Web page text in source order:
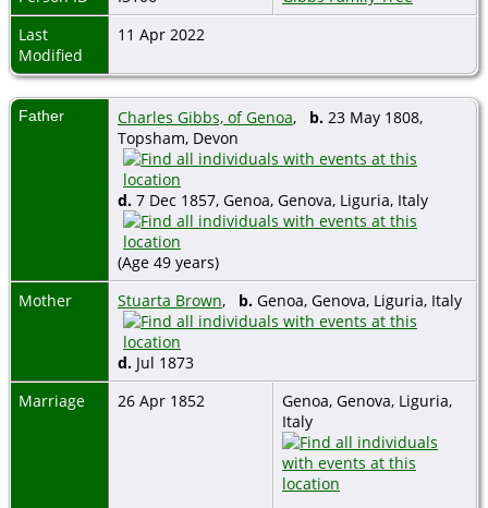
Last
Modified
11 Apr 2022
Father Charles Gibbs, of Genoa, b. 23 May 1808,
Topsham, Devon
d. 7 Dec 1857, Genoa, Genova, Liguria, Italy
(Age 49 years)
Mother
Stuarta Brown, b. Genoa, Genova, Liguria, Italy
d. Jul 1873
Marriage
26 Apr 1852
Genoa, Genova, Liguria,
Italy